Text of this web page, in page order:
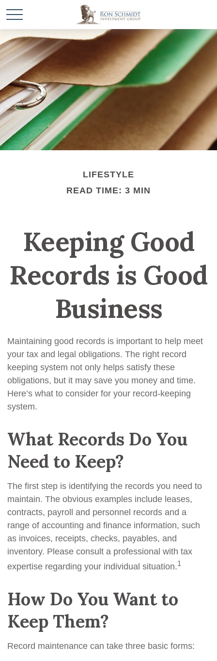
LIFESTYLE
READ TIME: 3 MIN
Keeping Good
Records is Good
Business
Maintaining good records is important to help meet
your tax and legal obligations. The right record
keeping system not only helps satisfy these
obligations, but it may save you money and time.
Here’s what to consider for your record-keeping
system.
What Records Do You
Need to Keep?
The first step is identifying the records you need to
maintain. The obvious examples include leases,
contracts, payroll and personnel records and a
range of accounting and finance information, such
as invoices, receipts, checks, payables, and
inventory. Please consult a professional with tax
expertise regarding your individual situation.1
How Do You Want to
Keep Them?
Record maintenance can take three basic forms: